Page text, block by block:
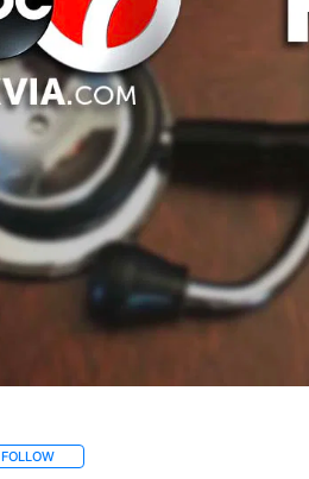
FOLLOWFOLLOW "" TO RECEIVE